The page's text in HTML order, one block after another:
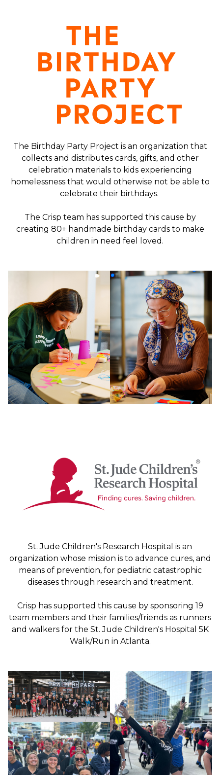
The Birthday Party Project is an organization that
collects and distributes cards, gifts, and other
celebration materials to kids experiencing
homelessness that would otherwise not be able to
celebrate their birthdays.
The Crisp team has supported this cause by
creating 80+ handmade birthday cards to make
children in need feel loved.
St. Jude Children's Research Hospital is an
organization whose mission is to advance cures, and
means of prevention, for pediatric catastrophic
diseases through research and treatment.
Crisp has supported this cause by sponsoring 19
team members and their families/friends as runners
and walkers for the St. Jude Children's Hospital 5K
Walk/Run in Atlanta.